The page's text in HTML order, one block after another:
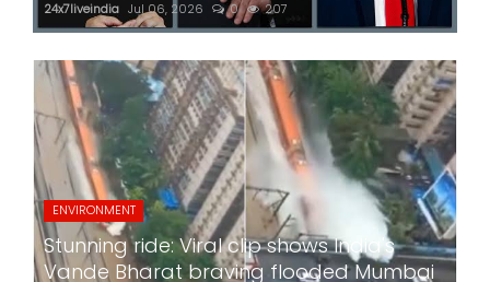
24x7liveindia Jul 06, 2026 0 207
ENVIRONMENT
Stunning ride: Viral clip shows India's
Vande Bharat braving flooded Mumbai